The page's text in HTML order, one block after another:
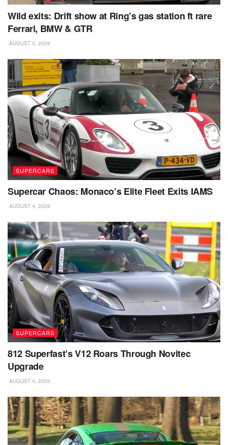
Wild exits: Drift show at Ring’s gas station ft rare
Ferrari, BMW & GTR
AUGUST 5, 2026
SUPERCARS
Supercar Chaos: Monaco’s Elite Fleet Exits IAMS
AUGUST 4, 2026
SUPERCARS
812 Superfast’s V12 Roars Through Novitec
Upgrade
AUGUST 4, 2026